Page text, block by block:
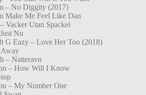
– No Diggity (2017)
Make Me Feel Like Dan
Vacker Utan Spackel
Nu
G Eazy – Love Her Too (2018)
Away
– Natteravn
– How Will I Know
– My Number One